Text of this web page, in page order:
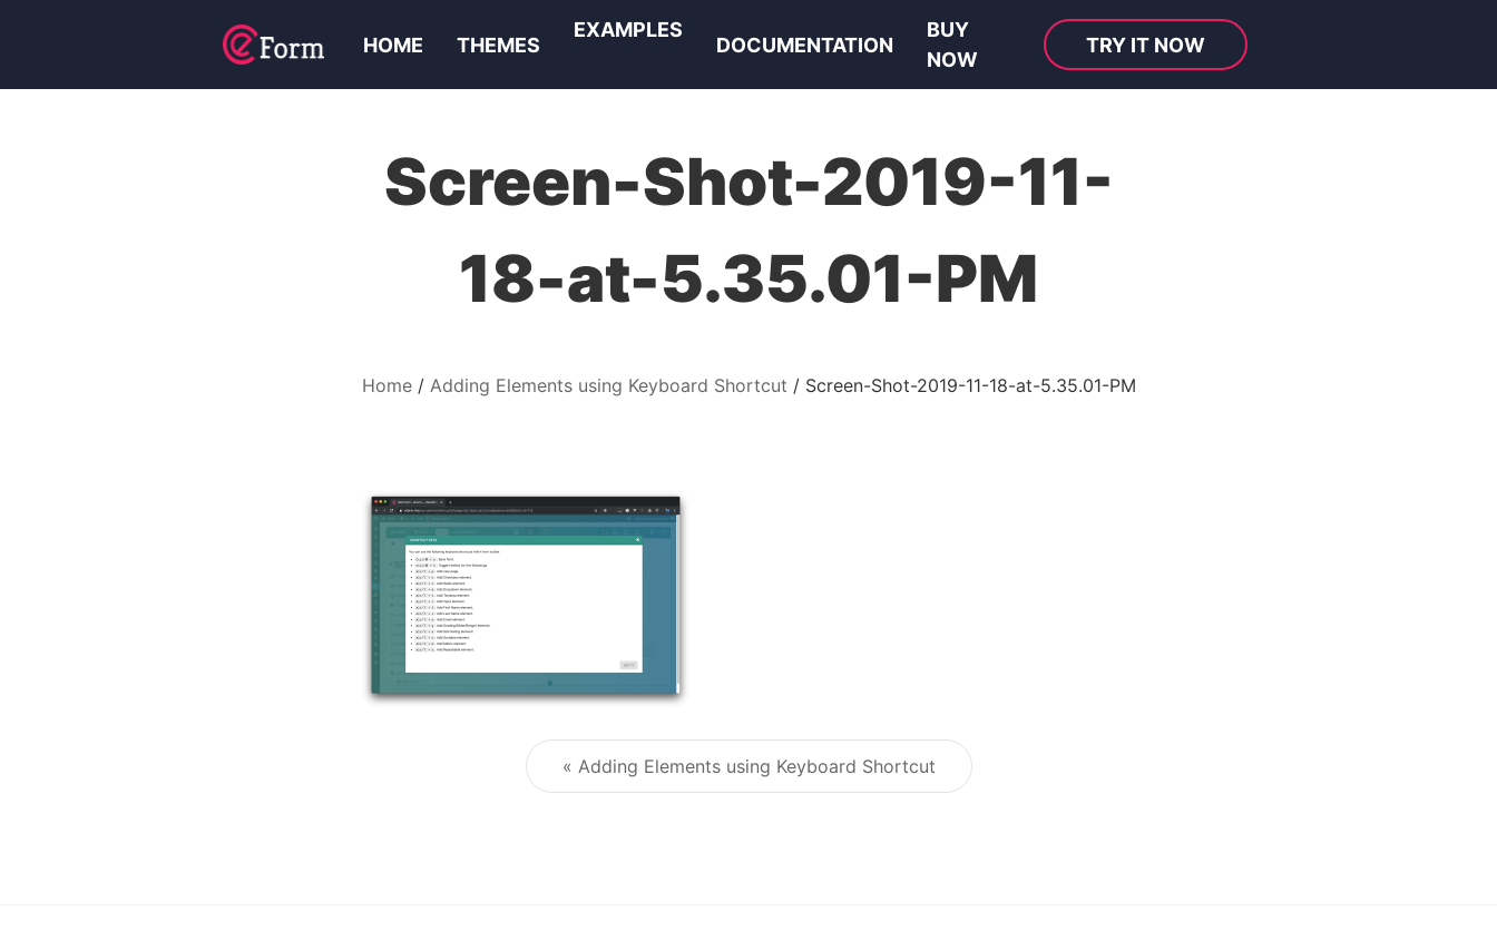
HOME THEMES
EXAMPLES
DOCUMENTATION
BUY
NOW
TRY IT NOW
Screen-Shot-2019-11-
18-at-5.35.01-PM
Home Adding Elements using Keyboard Shortcut Screen-Shot-2019-11-18-at-5.35.01-PM
Post navigation
« Adding Elements using Keyboard Shortcut